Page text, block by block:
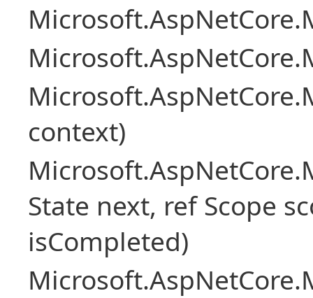
context)
State next, ref Scope
isCompleted)